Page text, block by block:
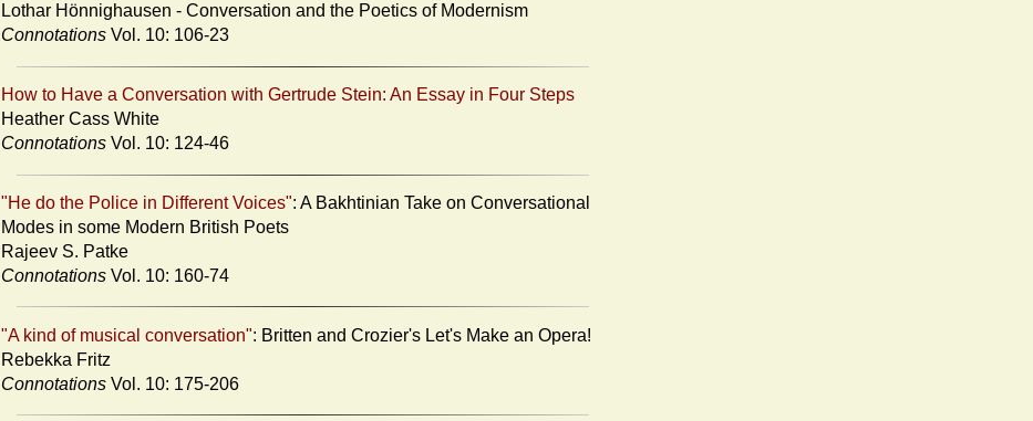
Lothar Hönnighausen - Conversation and the Poetics of Modernism
Connotations Vol. 10: 106-23
How to Have a Conversation with Gertrude Stein: An Essay in Four Steps
Heather Cass White
Connotations Vol. 10: 124-46
"He do the Police in Different Voices": A Bakhtinian Take on Conversational
Modes in some Modern British Poets
Rajeev S. Patke
Connotations Vol. 10: 160-74
"A kind of musical conversation": Britten and Crozier's Let's Make an Opera!
Rebekka Fritz
Connotations Vol. 10: 175-206